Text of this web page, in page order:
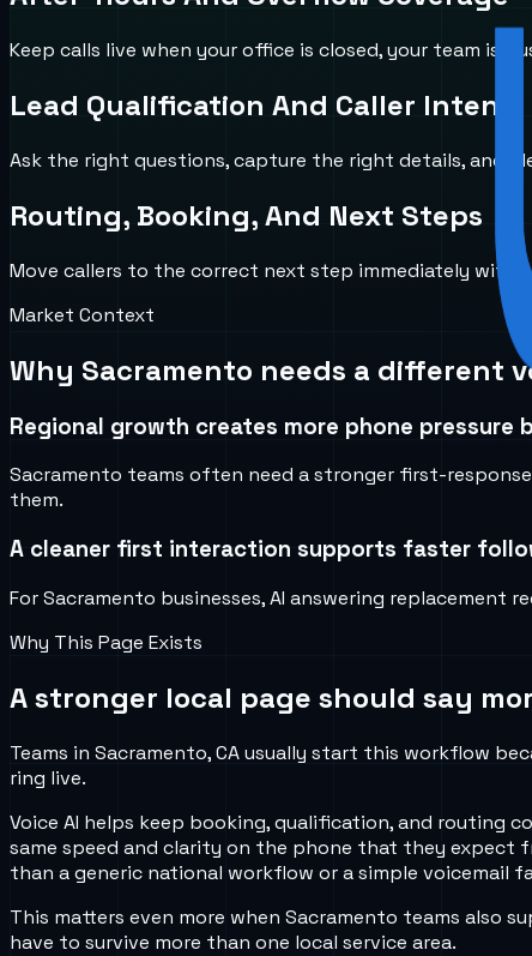
Keep calls live when your office is closed, your team is
Lead Qualification And Caller Intent
Ask the right questions, capture the right details, and
Routing, Booking, And Next Steps
Move callers to the correct next step immediately with
Market Context
Why Sacramento needs a different
Regional growth creates more phone pressure
Sacramento teams often need a stronger first-
them.
A cleaner first interaction supports faster
For Sacramento businesses, AI answering
Why This Page Exists
A stronger local page should say
Teams in Sacramento, CA usually start this workflow
ring live.
Voice AI helps keep booking, qualification, and routing
same speed and clarity on the phone that they expect
than a generic national workflow or a simple voicemail
This matters even more when Sacramento teams also
have to survive more than one local service area.